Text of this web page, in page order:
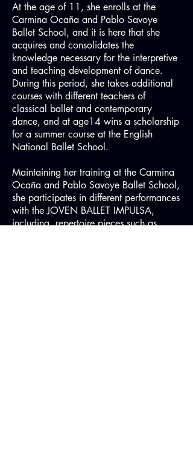
At the age of 11, she enrolls at the
Carmina Ocaña and Pablo Savoye
Ballet School, and it is here that she
acquires and consolidates the
knowledge necessary for the interpretive
and teaching development of dance.
During this period, she takes additional
courses with different teachers of
classical ballet and contemporary
dance, and at age14 wins a scholarship
for a summer course at the English
National Ballet School.
Maintaining her training at the Carmina
Ocaña and Pablo Savoye Ballet School,
she participates in different performances
with the JOVEN BALLET IMPULSA,
including repertoire pieces such as